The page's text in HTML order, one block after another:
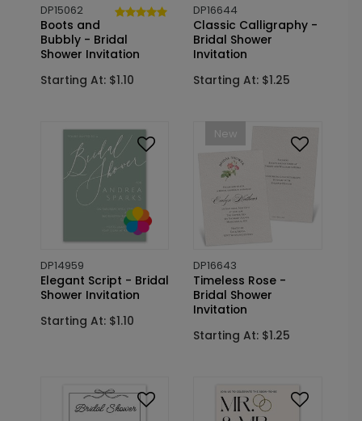
DP15062
Boots and
Bubbly - Bridal
Shower Invitation
Starting At: $1.10
DP16644
Classic Calligraphy -
Bridal Shower
Invitation
Starting At: $1.25
DP14959
Elegant Script - Bridal
Shower Invitation
Starting At: $1.10
New
DP16643
Timeless Rose -
Bridal Shower
Invitation
Starting At: $1.25